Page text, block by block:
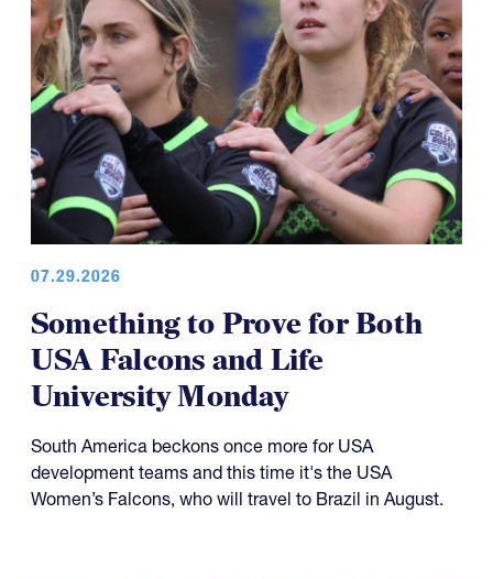
07.29.2026
Something to Prove for Both
USA Falcons and Life
University Monday